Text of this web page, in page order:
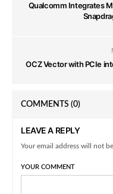
Qualcomm Integrates
OCZ Vector with PCIe
COMMENTS (0)
LEAVE A REPLY
Your email address will not
YOUR COMMENT